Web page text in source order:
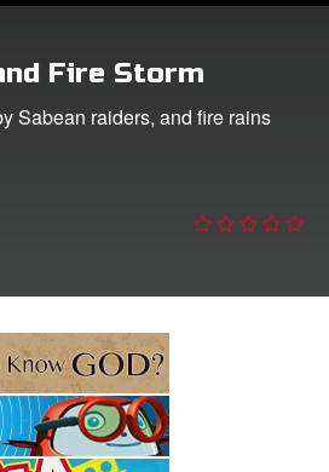
Fire Storm
Sabean raiders, and fire rains